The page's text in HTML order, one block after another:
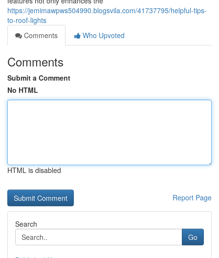
https://jemimawpws504990.blogsvila.com/41737795/helpful-tips-
to-roof-lights
Comments
Who Upvoted
Comments
Submit a Comment
No HTML
HTML is disabled
Report Page
Search
Go